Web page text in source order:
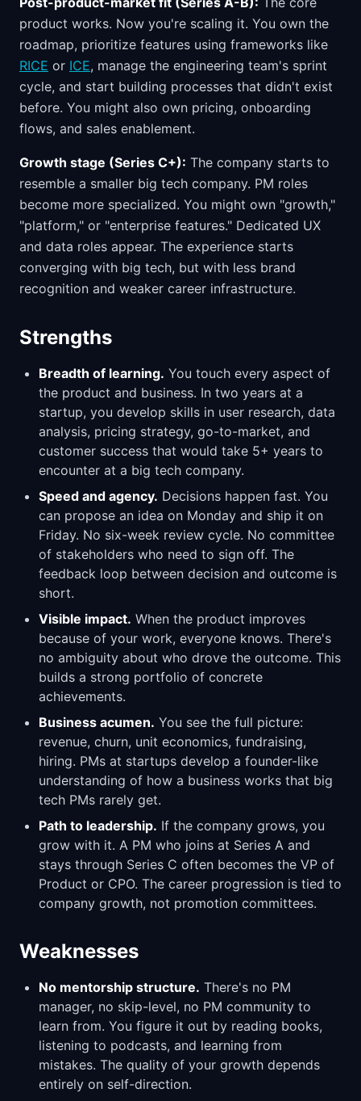
product works. Now you're scaling it. You own the
roadmap, prioritize features using frameworks like
RICE or ICE, manage the engineering team's sprint
cycle, and start building processes that didn't exist
before. You might also own pricing, onboarding
flows, and sales enablement.
Growth stage (Series C+): The company starts to
resemble a smaller big tech company. PM roles
become more specialized. You might own "growth,"
"platform," or "enterprise features." Dedicated UX
and data roles appear. The experience starts
converging with big tech, but with less brand
recognition and weaker career infrastructure.
Strengths
Breadth of learning. You touch every aspect of
the product and business. In two years at a
startup, you develop skills in user research, data
analysis, pricing strategy, go-to-market, and
customer success that would take 5+ years to
encounter at a big tech company.
Speed and agency. Decisions happen fast. You
can propose an idea on Monday and ship it on
Friday. No six-week review cycle. No committee
of stakeholders who need to sign off. The
feedback loop between decision and outcome is
short.
Visible impact. When the product improves
because of your work, everyone knows. There's
no ambiguity about who drove the outcome. This
builds a strong portfolio of concrete
achievements.
Business acumen. You see the full picture:
revenue, churn, unit economics, fundraising,
hiring. PMs at startups develop a founder-like
understanding of how a business works that big
tech PMs rarely get.
Path to leadership. If the company grows, you
grow with it. A PM who joins at Series A and
stays through Series C often becomes the VP of
Product or CPO. The career progression is tied to
company growth, not promotion committees.
Weaknesses
No mentorship structure. There's no PM
manager, no skip-level, no PM community to
learn from. You figure it out by reading books,
listening to podcasts, and learning from
mistakes. The quality of your growth depends
entirely on self-direction.